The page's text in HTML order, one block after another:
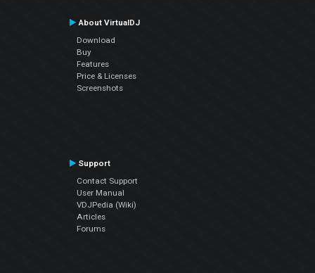
About VirtualDJ
Download
Buy
Features
Price & Licenses
Screenshots
Support
Contact Support
User Manual
VDJPedia (Wiki)
Articles
Forums